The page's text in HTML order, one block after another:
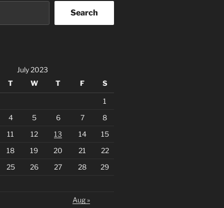
Search
July 2023
T
W T F S
1
4
5 6 7
8
11
12 13 14
15
18
19 20 21
22
25
26 27 28 29
Aug »